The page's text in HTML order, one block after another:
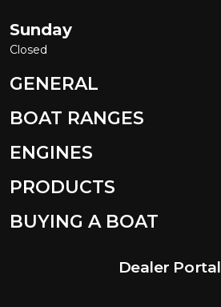
Sunday
Closed
GENERAL
BOAT RANGES
ENGINES
PRODUCTS
BUYING A BOAT
Dealer Portal